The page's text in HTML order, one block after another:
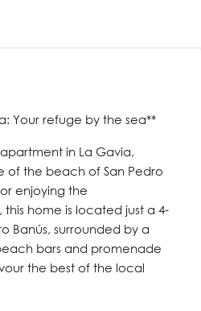
Your refuge by the sea**
in La Gavia,
of the beach of San Pedro
enjoying the
home is located just a 4-
Banús, surrounded by a
bars and promenade
the best of the local